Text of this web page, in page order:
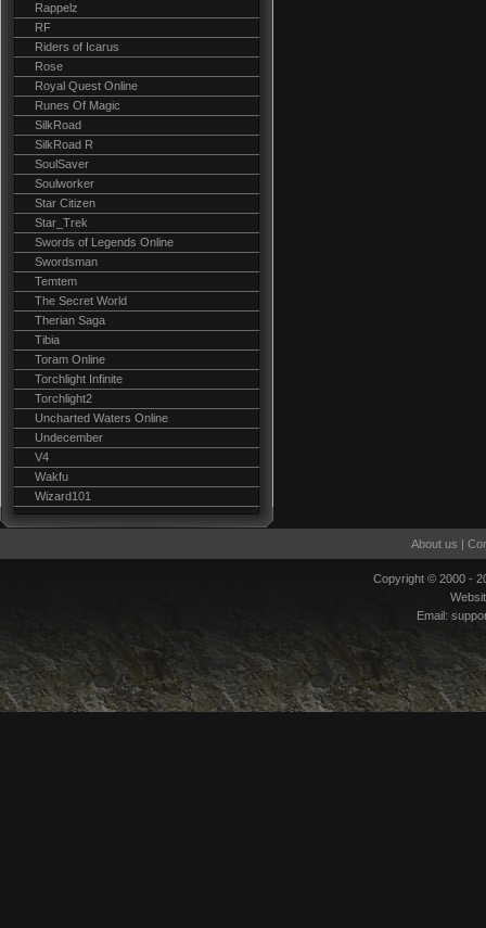
Rappelz
RF
Riders of Icarus
Rose
Royal Quest Online
Runes Of Magic
SilkRoad
SilkRoad R
SoulSaver
Soulworker
Star Citizen
Star_Trek
Swords of Legends Online
Swordsman
Temtem
The Secret World
Therian Saga
Tibia
Toram Online
Torchlight Infinite
Torchlight2
Uncharted Waters Online
Undecember
V4
Wakfu
Wizard101
About us |
Copyright © 2000 -
Email: